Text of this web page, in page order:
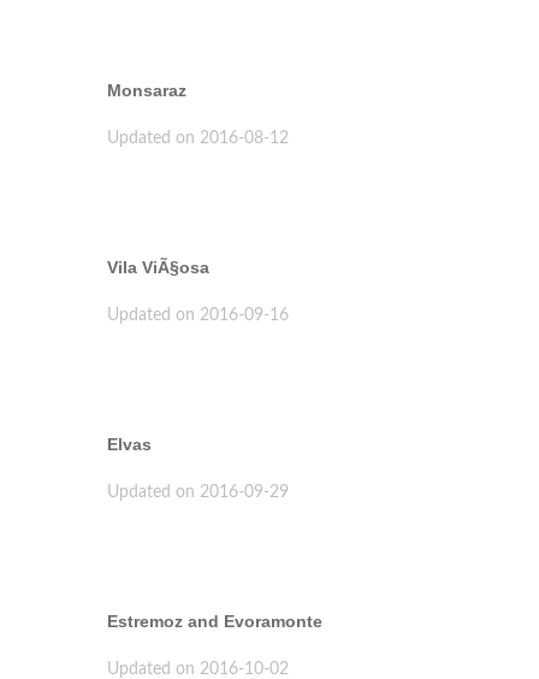
Monsaraz
Updated on 2016-08-12
Vila ViÃ§osa
Updated on 2016-09-16
Elvas
Updated on 2016-09-29
Estremoz and Evoramonte
Updated on 2016-10-02